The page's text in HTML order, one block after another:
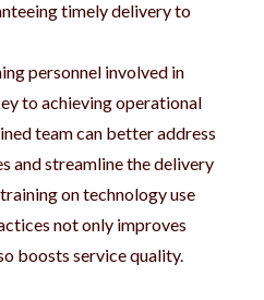
timely delivery to
personnel involved in
to achieving operational
team can better address
and streamline the delivery
on technology use
not only improves
boosts service quality.